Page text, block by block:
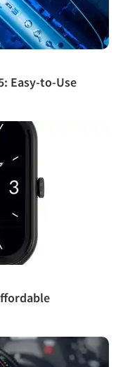
Easy-to-Use